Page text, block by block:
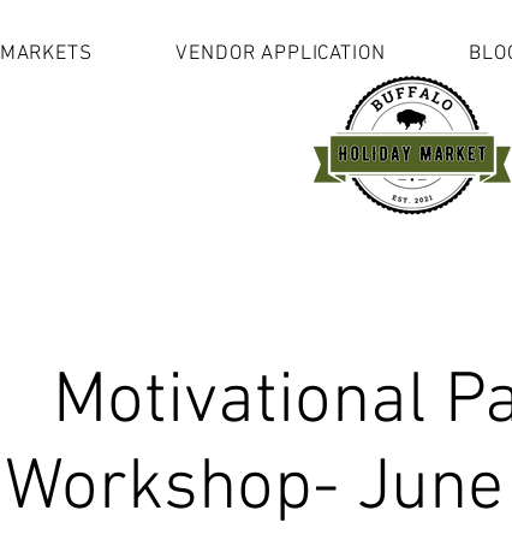
MARKETS VENDOR APPLICATION
Motivational
Workshop-